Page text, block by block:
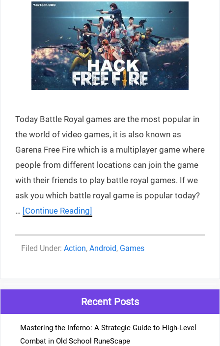
Today Battle Royal games are the most popular in
the world of video games, it is also known as
Garena Free Fire which is a multiplayer game where
people from different locations can join the game
with their friends to play battle royal games. If we
ask you which battle royal game is popular today?
… [Continue Reading]
Categories
Action, Android, Games
Recent Posts
Mastering the Inferno: A Strategic Guide to High-Level
Combat in Old School RuneScape